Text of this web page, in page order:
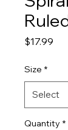
$17.99
Size *
Quantity *